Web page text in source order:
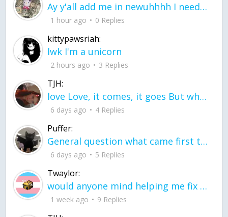
Ay y'all add me in newuhhhh I need friends on ts
1 hour ago 0 Replies
kittypawsriah:
lwk I'm a unicorn
2 hours ago 3 Replies
TJH:
love Love, it comes, it goes But what if it stayed stayed in the silence the storm stayed when the world was loud for me it's different; it left when it was
6 days ago 4 Replies
Puffer:
General question what came first the chicken or the egg itu2019s a trick question
6 days ago 5 Replies
Twaylor:
would anyone mind helping me fix this in my code
1 week ago 9 Replies